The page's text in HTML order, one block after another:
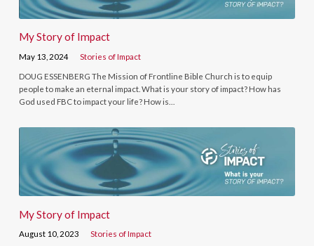
My Story of Impact
May 13, 2024 Stories of Impact
DOUG ESSENBERG The Mission of Frontline Bible Church is to equip
people to make an eternal impact. What is your story of impact? How has
God used FBC to impact your life? How is…
My Story of Impact
August 10, 2023 Stories of Impact